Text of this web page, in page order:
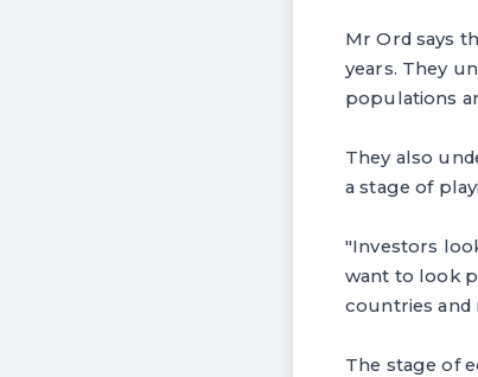
Mr Ord says
years. They
populations
They also
a stage of
"Investors
want to look
countries and
The stage of